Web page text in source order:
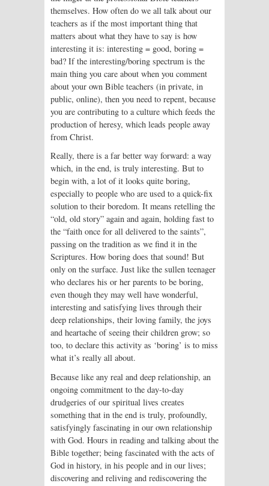
themselves. How often do we all talk about our
teachers as if the most important thing that
matters about what they have to say is how
interesting it is: interesting = good, boring =
bad? If the interesting/boring spectrum is the
main thing you care about when you comment
about your own Bible teachers (in private, in
public, online), then you need to repent, because
you are contributing to a culture which feeds the
production of heresy, which leads people away
from Christ.
Really, there is a far better way forward: a way
which, in the end, is truly interesting. But to
begin with, a lot of it looks quite boring,
especially to people who are used to a quick-fix
solution to their boredom. It means retelling the
“old, old story” again and again, holding fast to
the “faith once for all delivered to the saints”,
passing on the tradition as we find it in the
Scriptures. How boring does that sound! But
only on the surface. Just like the sullen teenager
who declares his or her parents to be boring,
even though they may well have wonderful,
interesting and satisfying lives through their
deep relationships, their loving family, the joys
and heartache of seeing their children grow; so
too, to declare this activity as ‘boring’ is to miss
what it’s really all about.
Because like any real and deep relationship, an
ongoing commitment to the day-to-day
drudgeries of our spiritual lives creates
something that in the end is truly, profoundly,
satisfyingly fascinating in our own relationship
with God. Hours in reading and talking about the
Bible together; being fascinated with the acts of
God in history, in his people and in our lives;
discovering and reliving and rediscovering the